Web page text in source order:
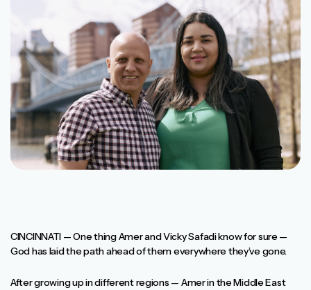
CINCINNATI — One thing Amer and Vicky Safadi know for sure —
God has laid the path ahead of them everywhere they’ve gone.
After growing up in different regions — Amer in the Middle East